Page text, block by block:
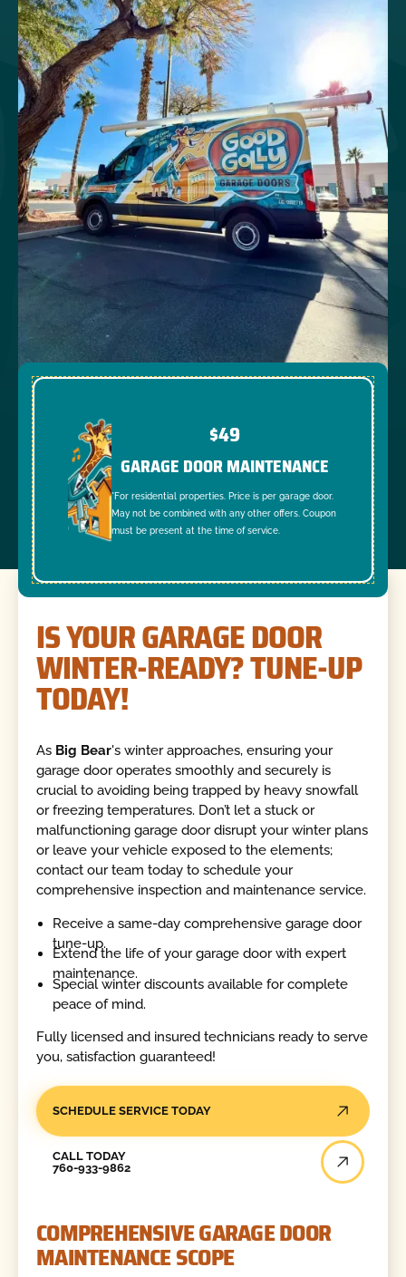
$49
GARAGE DOOR MAINTENANCE
*For residential properties. Price is per garage door.
May not be combined with any other offers. Coupon
must be present at the time of service.
IS YOUR GARAGE DOOR
WINTER-READY? TUNE-UP
TODAY!
As Big Bear's winter approaches, ensuring your
garage door operates smoothly and securely is
crucial to avoiding being trapped by heavy snowfall
or freezing temperatures. Don’t let a stuck or
malfunctioning garage door disrupt your winter plans
or leave your vehicle exposed to the elements;
contact our team today to schedule your
comprehensive inspection and maintenance service.
Receive a same-day comprehensive garage door
tune-up.
Extend the life of your garage door with expert
maintenance.
Special winter discounts available for complete
peace of mind.
Fully licensed and insured technicians ready to serve
you, satisfaction guaranteed!
SCHEDULE SERVICE TODAY
CALL TODAY
760-933-9862
COMPREHENSIVE GARAGE DOOR
MAINTENANCE SCOPE